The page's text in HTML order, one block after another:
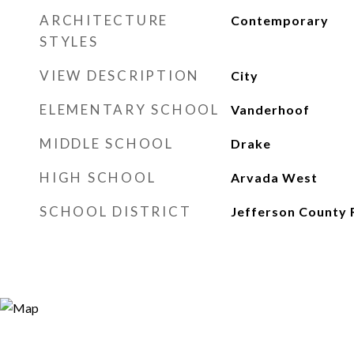
ARCHITECTURE
STYLES
Contemporary
VIEW DESCRIPTION City
ELEMENTARY SCHOOL Vanderhoof
MIDDLE SCHOOL Drake
HIGH SCHOOL Arvada West
SCHOOL DISTRICT Jefferson County